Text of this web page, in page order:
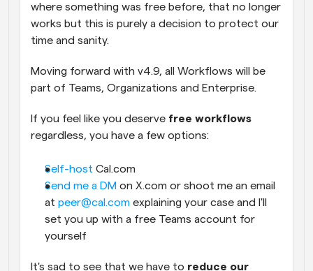
where something was free before, that no longer
works but this is purely a decision to protect our
time and sanity.
Moving forward with v4.9, all Workflows will be
part of Teams, Organizations and Enterprise.
If you feel like you deserve free workflows
regardless, you have a few options:
Self-host Cal.com
Send me a DM on X.com or shoot me an email
at peer@cal.com explaining your case and I'll
set you up with a free Teams account for
yourself
It's sad to see that we have to reduce our